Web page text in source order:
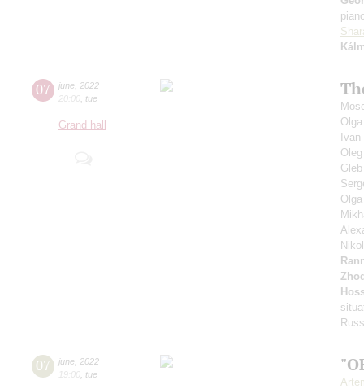
07 june 2022
20:00 tue
Grand hall
07 june 2022
19:00 tue